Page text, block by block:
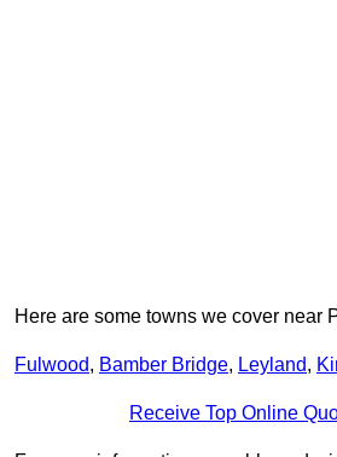
Here are some towns we cover near
Fulwood, Bamber Bridge, Leyland,
Receive Top Online